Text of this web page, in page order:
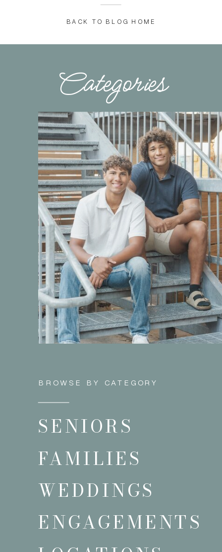
BACK TO BLOG HOME
ENGAGEMENTS
WEDDINGS
FAMILIES
SENIORS
BROWSE BY CATEGORY
Categories